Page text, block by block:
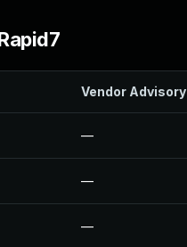
Vendor Advisory
—
—
—